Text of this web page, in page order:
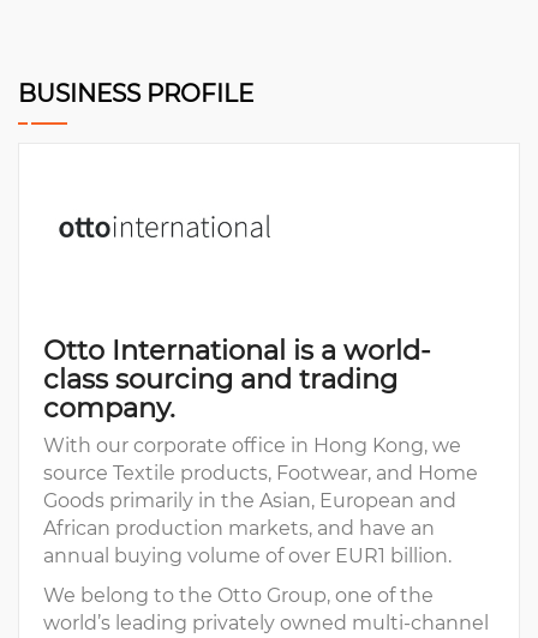
BUSINESS PROFILE
Otto International is a world-
class sourcing and trading
company.
With our corporate office in Hong Kong, we
source Textile products, Footwear, and Home
Goods primarily in the Asian, European and
African production markets, and have an
annual buying volume of over EUR1 billion.
We belong to the Otto Group, one of the
world’s leading privately owned multi-channel